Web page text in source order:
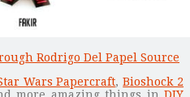
Rodrigo Del Papel Source
Wars Papercraft,Bioshock 2
more amazing things in DIY